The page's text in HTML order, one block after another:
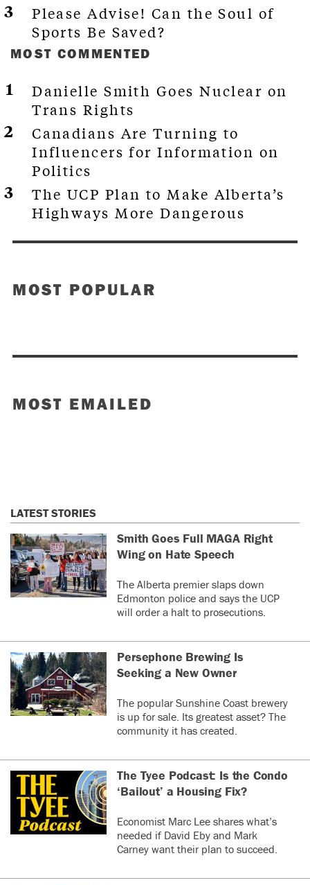
Please Advise! Can the Soul of
Sports Be Saved?
MOST COMMENTED
Danielle Smith Goes Nuclear on
Trans Rights
Canadians Are Turning to
Influencers for Information on
Politics
The UCP Plan to Make Alberta’s
Highways More Dangerous
MOST POPULAR
MOST EMAILED
LATEST STORIES
Smith Goes Full MAGA Right
Wing on Hate Speech
The Alberta premier slaps down
Edmonton police and says the UCP
will order a halt to prosecutions.
Persephone Brewing Is
Seeking a New Owner
The popular Sunshine Coast brewery
is up for sale. Its greatest asset? The
community it has created.
The Tyee Podcast: Is the Condo
‘Bailout’ a Housing Fix?
Economist Marc Lee shares what’s
needed if David Eby and Mark
Carney want their plan to succeed.